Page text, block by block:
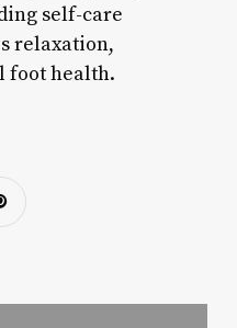
self-care
relaxation,
foot health.